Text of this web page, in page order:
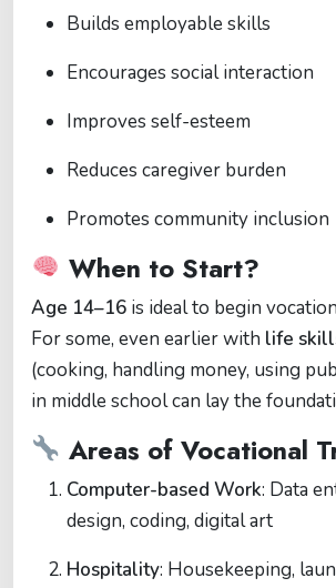
Builds employable skills
Encourages social interaction
Improves self-esteem
Reduces caregiver burden
Promotes community inclusion
When to Start?
Age 14–16 is ideal to begin
For some, even earlier with life
(cooking, handling money, using
in middle school can lay the
Areas of Vocational
Computer-based Work: Data
design, coding, digital art
Hospitality: Housekeeping,